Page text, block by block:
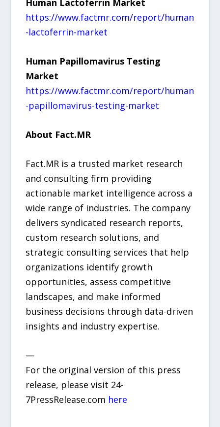
Human Lactoferrin Market
https://www.factmr.com/report/human
-lactoferrin-market
Human Papillomavirus Testing
Market
https://www.factmr.com/report/human
-papillomavirus-testing-market
About Fact.MR
Fact.MR is a trusted market research
and consulting firm providing
actionable market intelligence across a
wide range of industries. The company
delivers syndicated research reports,
custom research solutions, and
strategic consulting services that help
organizations identify growth
opportunities, assess competitive
landscapes, and make informed
business decisions through data-driven
insights and industry expertise.
—
For the original version of this press
release, please visit 24-
7PressRelease.com here